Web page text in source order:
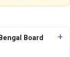
Board